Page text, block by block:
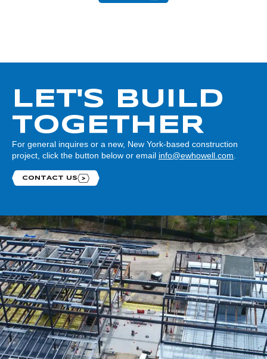
LET'S BUILD
TOGETHER
For general inquires or a new, New York-based construction
project, click the button below or email info@ewhowell.com
CONTACT US
Contact us